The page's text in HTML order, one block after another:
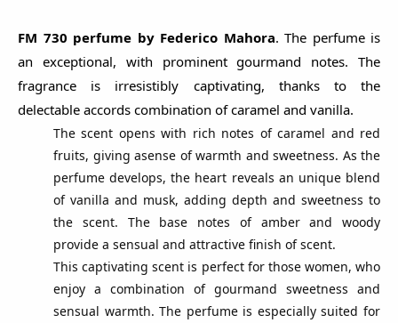
FM 730 perfume by Federico Mahora. The perfume is
an exceptional, with prominent gourmand notes. The
fragrance is irresistibly captivating, thanks to the
delectable accords combination of caramel and vanilla.
The scent opens with rich notes of caramel and red
fruits, giving asense of warmth and sweetness. As the
perfume develops, the heart reveals an unique blend
of vanilla and musk, adding depth and sweetness to
the scent. The base notes of amber and woody
provide a sensual and attractive finish of scent.
This captivating scent is perfect for those women, who
enjoy a combination of gourmand sweetness and
sensual warmth. The perfume is especially suited for